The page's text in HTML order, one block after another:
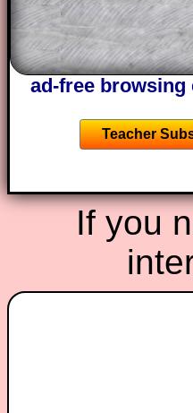
A subscription
the other online
starters on
ad-free browsing
Teacher
If you